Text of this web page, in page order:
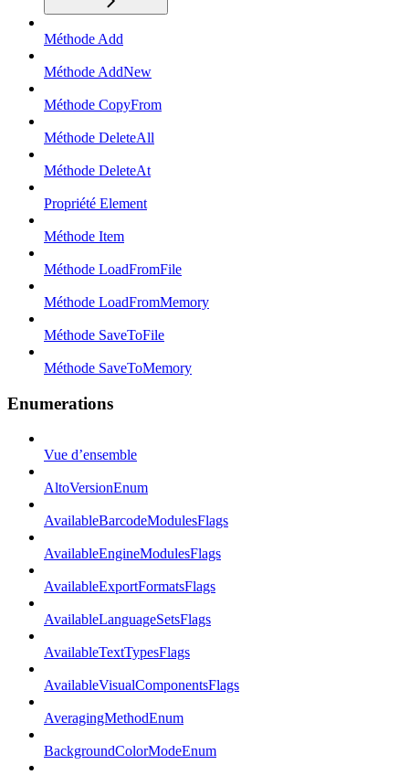
Méthode Add
Méthode AddNew
Méthode CopyFrom
Méthode DeleteAll
Méthode DeleteAt
Propriété Element
Méthode Item
Méthode LoadFromFile
Méthode LoadFromMemory
Méthode SaveToFile
Méthode SaveToMemory
Enumerations
Vue d’ensemble
AltoVersionEnum
AvailableBarcodeModulesFlags
AvailableEngineModulesFlags
AvailableExportFormatsFlags
AvailableLanguageSetsFlags
AvailableTextTypesFlags
AvailableVisualComponentsFlags
AveragingMethodEnum
BackgroundColorModeEnum